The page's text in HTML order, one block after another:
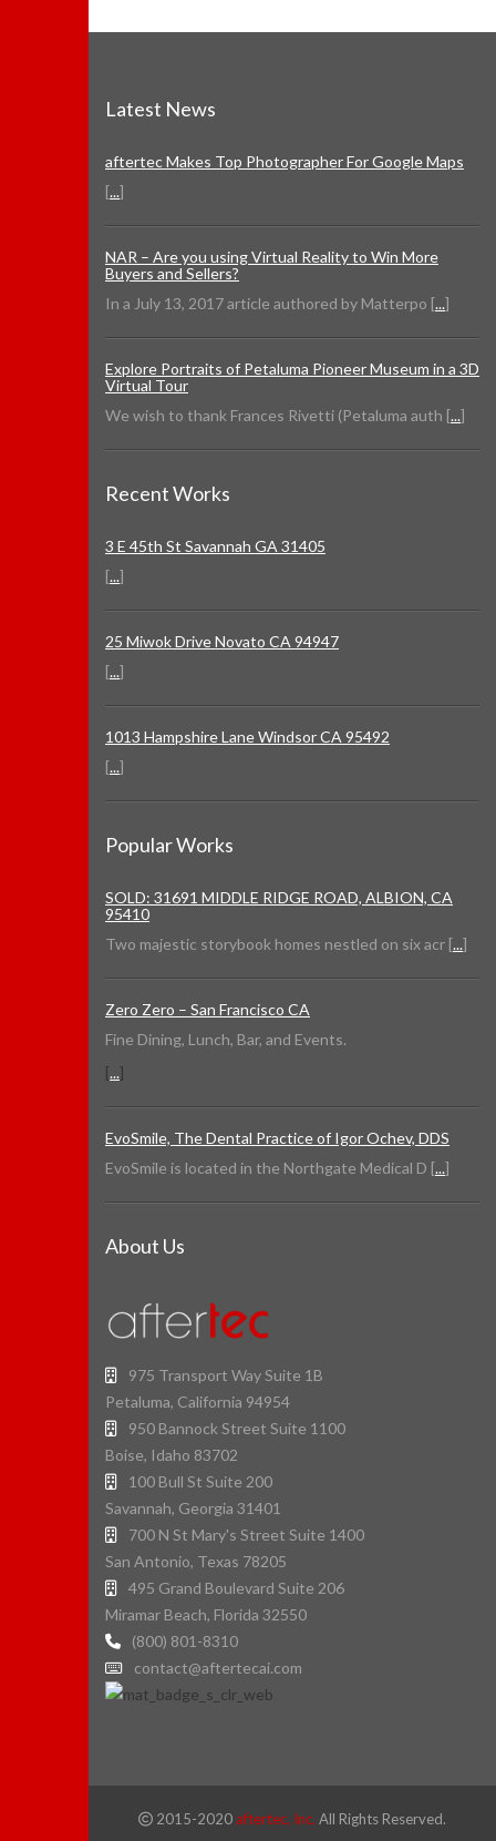
Latest News
aftertec Makes Top Photographer For Google Maps
[...]
NAR – Are you using Virtual Reality to Win More
Buyers and Sellers?
In a July 13, 2017 article authored by Matterpo [...]
Explore Portraits of Petaluma Pioneer Museum in a 3D
Virtual Tour
We wish to thank Frances Rivetti (Petaluma auth [...]
Recent Works
3 E 45th St Savannah GA 31405
[...]
25 Miwok Drive Novato CA 94947
[...]
1013 Hampshire Lane Windsor CA 95492
[...]
Popular Works
SOLD: 31691 MIDDLE RIDGE ROAD, ALBION, CA
95410
Two majestic storybook homes nestled on six acr [...]
Zero Zero – San Francisco CA
Fine Dining, Lunch, Bar, and Events.
[...]
EvoSmile, The Dental Practice of Igor Ochev, DDS
EvoSmile is located in the Northgate Medical D [...]
About Us
975 Transport Way Suite 1B
Petaluma, California 94954
950 Bannock Street Suite 1100
Boise, Idaho 83702
100 Bull St Suite 200
Savannah, Georgia 31401
700 N St Mary's Street Suite 1400
San Antonio, Texas 78205
495 Grand Boulevard Suite 206
Miramar Beach, Florida 32550
(800) 801-8310
contact@aftertecai.com
2015-2020 aftertec, Inc. All Rights Reserved.